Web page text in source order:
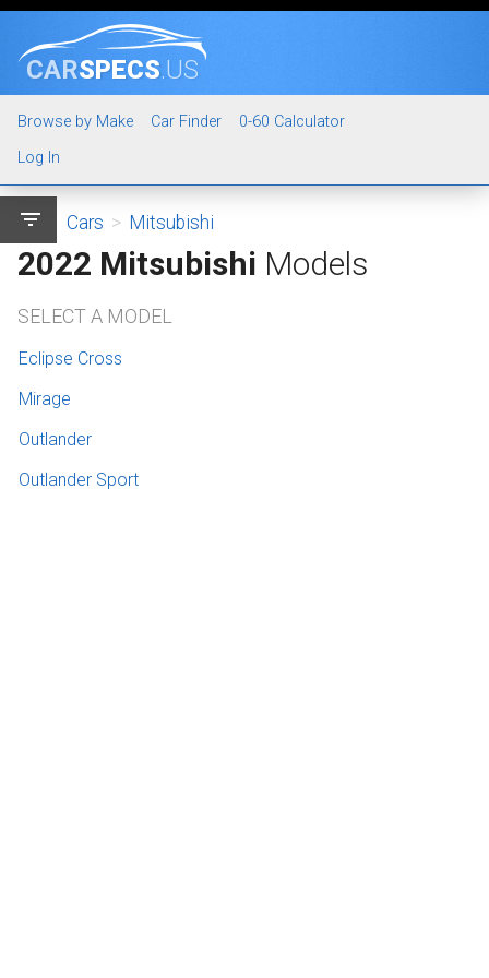
CARSPECS.US
Browse by Make Car Finder
0-60 Calculator
Log In
filter_list Cars > Mitsubishi
2022 Mitsubishi Models
SELECT A MODEL
Eclipse Cross
Mirage
Outlander
Outlander Sport